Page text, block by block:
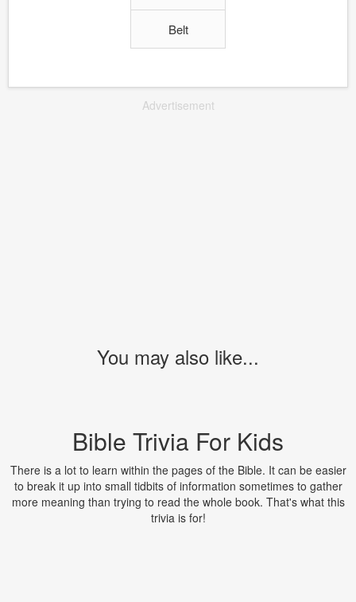
Belt
Advertisement
You may also like...
Bible Trivia For Kids
There is a lot to learn within the pages of the Bible. It can be easier
to break it up into small tidbits of information sometimes to gather
more meaning than trying to read the whole book. That's what this
trivia is for!